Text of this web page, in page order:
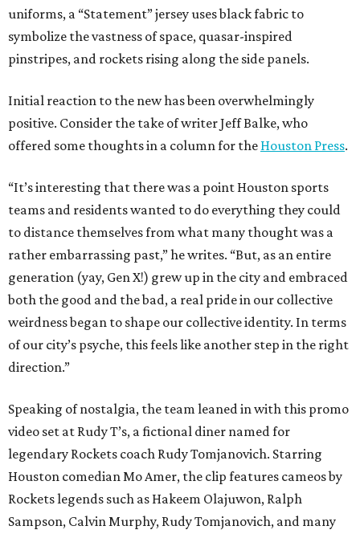
uniforms, a “Statement” jersey uses black fabric to
symbolize the vastness of space, quasar-inspired
pinstripes, and rockets rising along the side panels.
Initial reaction to the new has been overwhelmingly
positive. Consider the take of writer Jeff Balke, who
offered some thoughts in a column for the Houston Press.
“It’s interesting that there was a point Houston sports
teams and residents wanted to do everything they could
to distance themselves from what many thought was a
rather embarrassing past,” he writes. “But, as an entire
generation (yay, Gen X!) grew up in the city and embraced
both the good and the bad, a real pride in our collective
weirdness began to shape our collective identity. In terms
of our city’s psyche, this feels like another step in the right
direction.”
Speaking of nostalgia, the team leaned in with this promo
video set at Rudy T’s, a fictional diner named for
legendary Rockets coach Rudy Tomjanovich. Starring
Houston comedian Mo Amer, the clip features cameos by
Rockets legends such as Hakeem Olajuwon, Ralph
Sampson, Calvin Murphy, Rudy Tomjanovich, and many